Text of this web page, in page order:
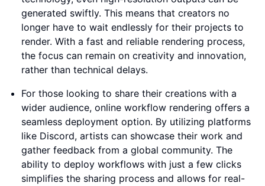
generated swiftly. This means that creators no
longer have to wait endlessly for their projects to
render. With a fast and reliable rendering process,
the focus can remain on creativity and innovation,
rather than technical delays.
For those looking to share their creations with a
wider audience, online workflow rendering offers a
seamless deployment option. By utilizing platforms
like Discord, artists can showcase their work and
gather feedback from a global community. The
ability to deploy workflows with just a few clicks
simplifies the sharing process and allows for real-